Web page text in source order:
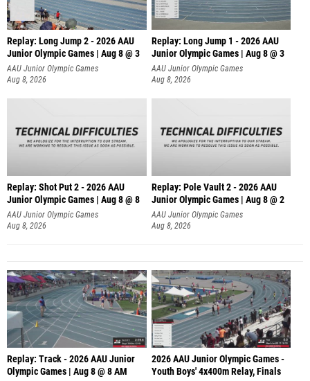
Replay: Long Jump 2 - 2026 AAU
Junior Olympic Games | Aug 8 @ 3
AAU Junior Olympic Games
Aug 8, 2026
Replay: Long Jump 1 - 2026 AAU
Junior Olympic Games | Aug 8 @ 3
AAU Junior Olympic Games
Aug 8, 2026
Replay: Shot Put 2 - 2026 AAU
Junior Olympic Games | Aug 8 @ 8
A
AAU Junior Olympic Games
Aug 8, 2026
Replay: Pole Vault 2 - 2026 AAU
Junior Olympic Games | Aug 8 @ 2
AAU Junior Olympic Games
Aug 8, 2026
Replay: Track - 2026 AAU Junior
Olympic Games | Aug 8 @ 8 AM
2026 AAU Junior Olympic Games -
Youth Boys' 4x400m Relay, Finals